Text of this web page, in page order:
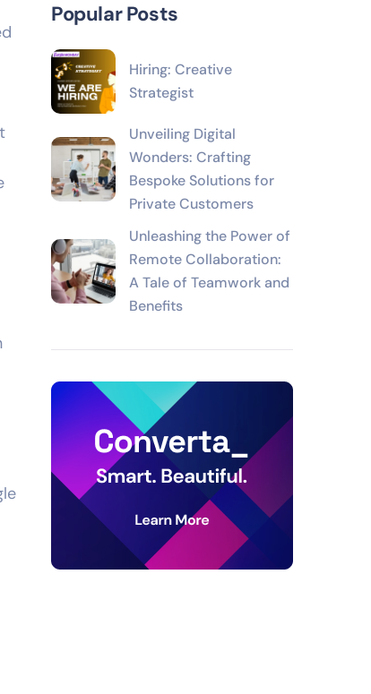
Popular Posts
Hiring: Creative
Strategist
Unveiling Digital
Wonders: Crafting
Bespoke Solutions for
Private Customers
Unleashing the Power of
Remote Collaboration:
A Tale of Teamwork and
Benefits